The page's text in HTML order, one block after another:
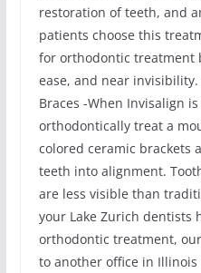
restoration of teeth, and
patients choose this
for orthodontic treatment
ease, and near
Braces -When Invisalign
orthodontically treat a
colored ceramic brackets
teeth into alignment.
are less visible than
your Lake Zurich dentists
orthodontic treatment,
to another office in